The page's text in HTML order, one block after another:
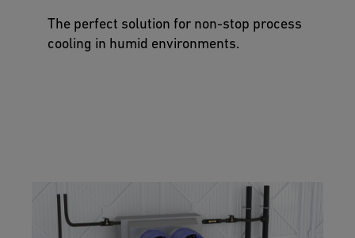
The perfect solution for non-stop process
cooling in humid environments.